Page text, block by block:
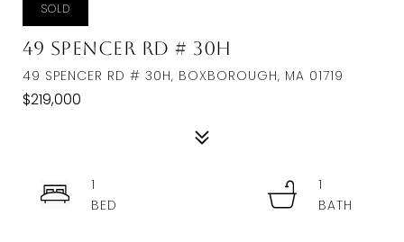
SOLD
49 Spencer Rd # 30H
49 SPENCER RD # 30H, BOXBOROUGH, MA 01719
$219,000
1
1